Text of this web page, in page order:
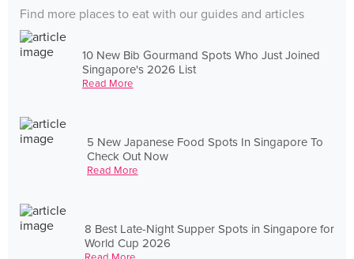
Find more places to eat with our guides and articles
10 New Bib Gourmand Spots Who Just Joined
Singapore's 2026 List
Read More
5 New Japanese Food Spots In Singapore To
Check Out Now
Read More
8 Best Late-Night Supper Spots in Singapore for
World Cup 2026